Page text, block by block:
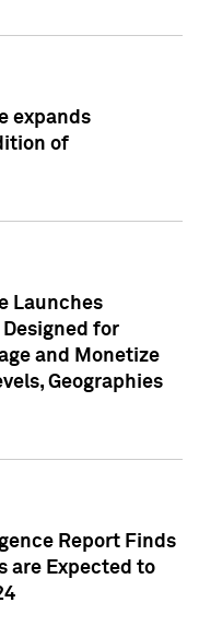
expands
of
Launches
for
and Monetize
Geographies
Report Finds
are Expected to